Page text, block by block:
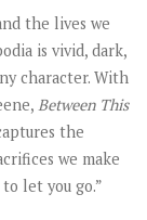
the lives we
is vivid, dark,
character. With
Between This
the
we make
let you go.”